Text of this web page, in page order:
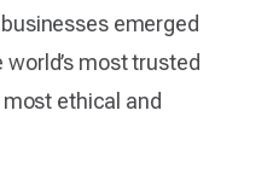
emerged
most trusted
ethical and